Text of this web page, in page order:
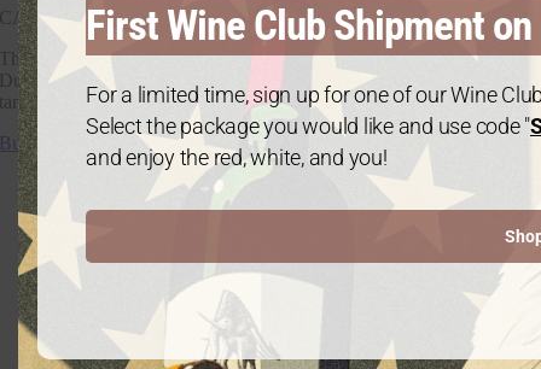
CAB
This Cabernet features deep blackberry notes with toffee, dark cherry,
Dutch cocoa, tea leaf, and fig compote. On the finish, there are rich
tannins, caramel oak notes, with mouthwatering acidity.
Buy The Cab
First Wine Club Shipment on
For a limited time, sign up for one of our Wine
Select the package you would like and use code "
and enjoy the red, white, and you!